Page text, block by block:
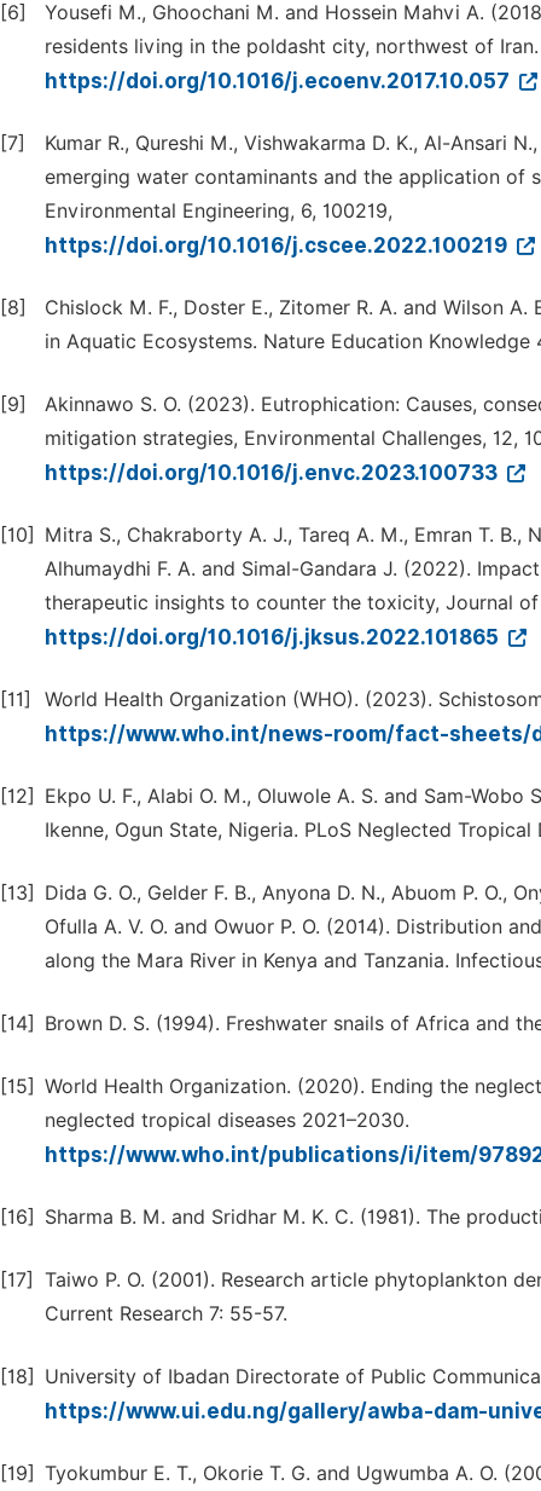
[6]
Yousefi M., Ghoochani M. and Hossein Mahvi A.
residents living in the poldasht city, northwest of
https://doi.org/10.1016/j.ecoenv.2017.10.057
[7]
Kumar R., Qureshi M., Vishwakarma D. K., Al-Ansari
emerging water contaminants and the application of
Environmental Engineering, 6, 100219,
https://doi.org/10.1016/j.cscee.2022.100219
[8]
Chislock M. F., Doster E., Zitomer R. A. and Wilson
in Aquatic Ecosystems. Nature Education Knowledge
[9]
Akinnawo S. O. (2023). Eutrophication: Causes,
mitigation strategies, Environmental Challenges, 12,
https://doi.org/10.1016/j.envc.2023.100733
[10]
Mitra S., Chakraborty A. J., Tareq A. M., Emran T. B.,
Alhumaydhi F. A. and Simal-Gandara J. (2022).
therapeutic insights to counter the toxicity, Journal
https://doi.org/10.1016/j.jksus.2022.101865
[11] World Health Organization (WHO). (2023).
https://www.who.int/news-room/fact-
[12]
Ekpo U. F., Alabi O. M., Oluwole A. S. and Sam-
Ikenne, Ogun State, Nigeria. PLoS Neglected Tropical
[13]
Dida G. O., Gelder F. B., Anyona D. N., Abuom P. O.,
Ofulla A. V. O. and Owuor P. O. (2014). Distribution
along the Mara River in Kenya and Tanzania.
[14] Brown D. S. (1994). Freshwater snails of Africa and
[15] World Health Organization. (2020). Ending the
neglected tropical diseases 2021–2030.
https://www.who.int/publications/i/item/
[16] Sharma B. M. and Sridhar M. K. C. (1981). The
[17]
Taiwo P. O. (2001). Research article phytoplankton
Current Research 7: 55-57.
[18] University of Ibadan Directorate of Public
https://www.ui.edu.ng/gallery/awba-dam-
[19] Tyokumbur E. T., Okorie T. G. and Ugwumba A. O.